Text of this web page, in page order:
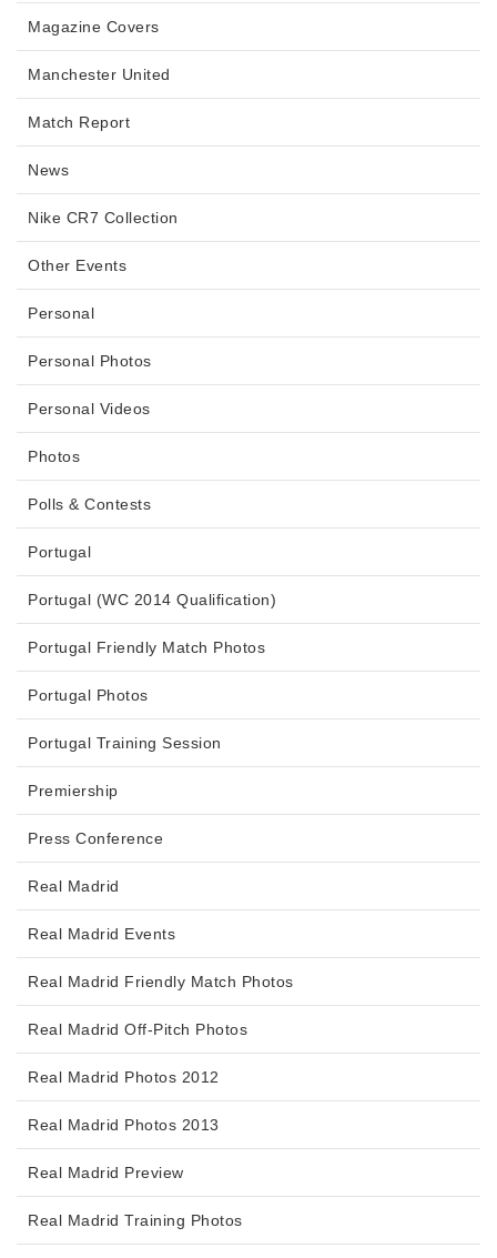
Magazine Covers
Manchester United
Match Report
News
Nike CR7 Collection
Other Events
Personal
Personal Photos
Personal Videos
Photos
Polls & Contests
Portugal
Portugal (WC 2014 Qualification)
Portugal Friendly Match Photos
Portugal Photos
Portugal Training Session
Premiership
Press Conference
Real Madrid
Real Madrid Events
Real Madrid Friendly Match Photos
Real Madrid Off-Pitch Photos
Real Madrid Photos 2012
Real Madrid Photos 2013
Real Madrid Preview
Real Madrid Training Photos